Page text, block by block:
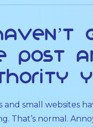
post
and small websites
That’s normal.